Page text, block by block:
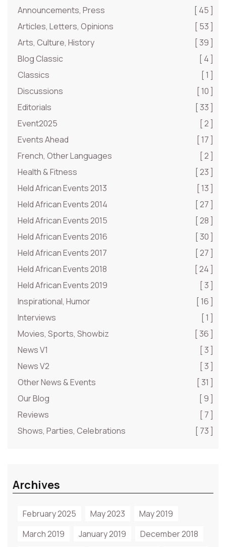
Announcements, Press
[ 45 ]
Articles, Letters, Opinions
[ 53 ]
Arts, Culture, History
[ 39 ]
Blog Classic
[ 4 ]
Classics
[ 1 ]
Discussions
[ 10 ]
Editorials
[ 33 ]
Event2025
[ 2 ]
Events Ahead
[ 17 ]
French, Other Languages
[ 2 ]
Health & Fitness
[ 23 ]
Held African Events 2013
[ 13 ]
Held African Events 2014
[ 27 ]
Held African Events 2015
[ 28 ]
Held African Events 2016
[ 30 ]
Held African Events 2017
[ 27 ]
Held African Events 2018
[ 24 ]
Held African Events 2019
[ 3 ]
Inspirational, Humor
[ 16 ]
Interviews
[ 1 ]
Movies, Sports, Showbiz
[ 36 ]
News V1
[ 3 ]
News V2
[ 3 ]
Other News & Events
[ 31 ]
Our Blog
[ 9 ]
Reviews
[ 7 ]
Shows, Parties, Celebrations
[ 73 ]
Archives
February 2025 May 2023
May 2019
March 2019
January 2019 December 2018